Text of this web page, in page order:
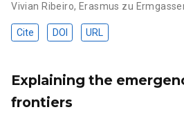
Vivian Ribeiro, Erasmus zu
Cite DOI URL
Explaining the
frontiers